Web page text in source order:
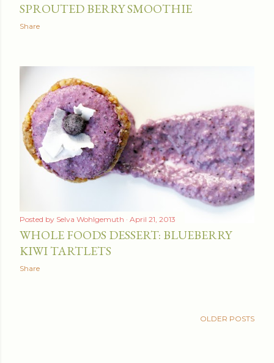
SPROUTED BERRY SMOOTHIE
Share
Posted by Selva Wohlgemuth April 21, 2013
WHOLE FOODS DESSERT: BLUEBERRY
KIWI TARTLETS
Share
OLDER POSTS